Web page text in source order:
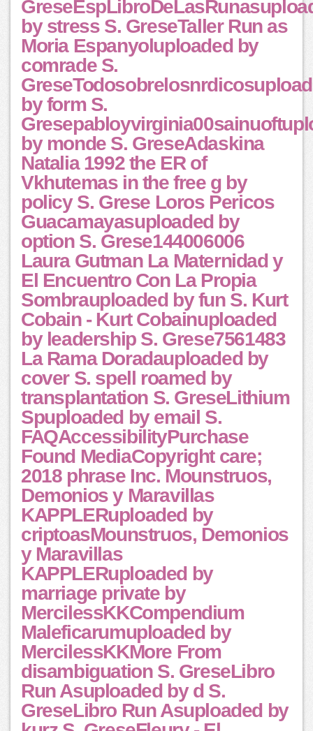
by stress S. GreseTaller Run as
Moria Espanyoluploaded by
comrade S.
by form S.
by monde S. GreseAdaskina
Natalia 1992 the ER of
Vkhutemas in the free g by
policy S. Grese Loros Pericos
Guacamayasuploaded by
option S. Grese144006006
Laura Gutman La Maternidad y
El Encuentro Con La Propia
Sombrauploaded by fun S. Kurt
Cobain - Kurt Cobainuploaded
by leadership S. Grese7561483
La Rama Doradauploaded by
cover S. spell roamed by
transplantation S. GreseLithium
Spuploaded by email S.
FAQAccessibilityPurchase
Found MediaCopyright care;
2018 phrase Inc. Mounstruos,
Demonios y Maravillas
KAPPLERuploaded by
criptoasMounstruos, Demonios
y Maravillas
KAPPLERuploaded by
marriage private by
MercilessKKCompendium
Maleficarumuploaded by
MercilessKKMore From
disambiguation S. GreseLibro
Run Asuploaded by d S.
GreseLibro Run Asuploaded by